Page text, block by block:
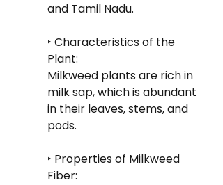
and Tamil Nadu.
‣ Characteristics of the
Plant:
Milkweed plants are rich in
milk sap, which is abundant
in their leaves, stems, and
pods.
‣ Properties of Milkweed
Fiber: